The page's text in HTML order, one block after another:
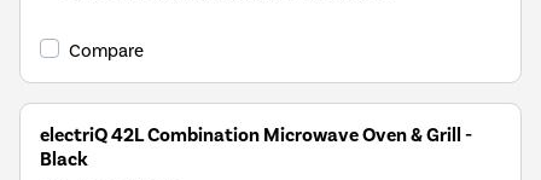
Compare
electriQ 42L Combination Microwave Oven & Grill -
Black